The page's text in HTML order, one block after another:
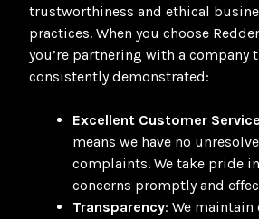
trustworthiness and ethical
practices. When you choose
you’re partnering with a company
consistently demonstrated:
Excellent Customer Service
means we have no
complaints. We take pride
concerns promptly and
Transparency: We maintain